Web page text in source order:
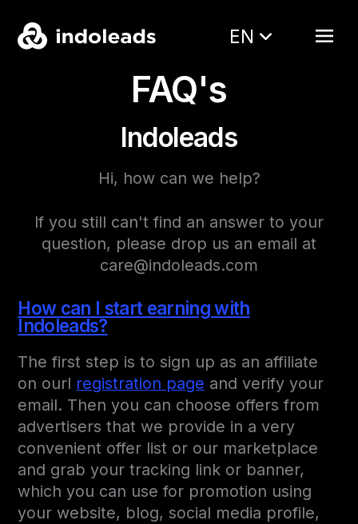
EN
FAQ's
Indoleads
Hi, how can we help?
If you still can't find an answer to your
question, please drop us an email at
care@indoleads.com
How can I start earning with
Indoleads?
The first step is to sign up as an affiliate
on ourl registration page and verify your
email. Then you can choose offers from
advertisers that we provide in a very
convenient offer list or our marketplace
and grab your tracking link or banner,
which you can use for promotion using
your website, blog, social media profile,